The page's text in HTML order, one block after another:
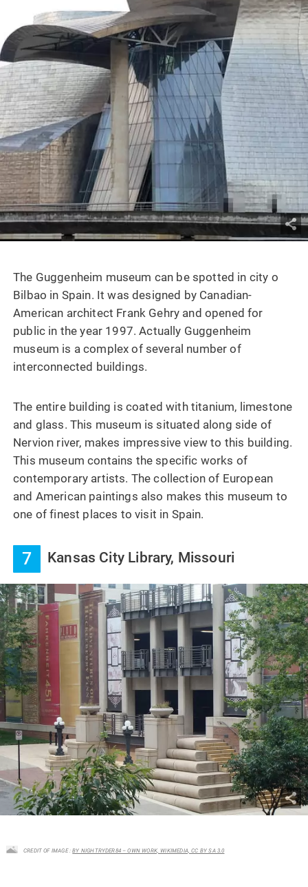
The Guggenheim museum can be spotted in city o
Bilbao in Spain. It was designed by Canadian-
American architect Frank Gehry and opened for
public in the year 1997. Actually Guggenheim
museum is a complex of several number of
interconnected buildings.
The entire building is coated with titanium, limestone
and glass. This museum is situated along side of
Nervion river, makes impressive view to this building.
This museum contains the specific works of
contemporary artists. The collection of European
and American paintings also makes this museum to
one of finest places to visit in Spain.
7 Kansas City Library, Missouri
CREDIT OF IMAGE :BY NIGHTRYDER84 – OWN WORK, WIKIMEDIA, CC BY SA 3.0